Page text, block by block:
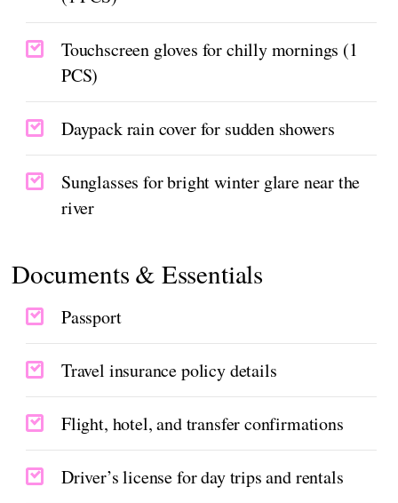
Touchscreen gloves for chilly mornings (1
PCS)
Daypack rain cover for sudden showers
Sunglasses for bright winter glare near the
river
Documents & Essentials
Passport
Travel insurance policy details
Flight, hotel, and transfer confirmations
Driver’s license for day trips and rentals